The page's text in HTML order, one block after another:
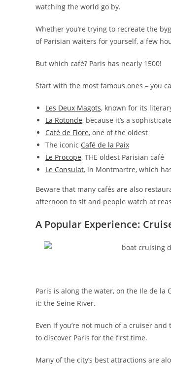
watching the world go by.
Whether you’re trying to recreate the
of Parisian waiters for yourself, a few
But which café? Paris has nearly 1500!
Start with the most famous ones – you
Les Deux Magots, known for its
La Rotonde, because it’s a
Café de Flore, one of the oldest
The iconic Café de la Paix
Le Procope, THE oldest Parisian café
Le Consulat, in Montmartre, which
Beware that many cafés are also
afternoon to sit and people watch at
A Popular Experience:
Paris is along the water, on the Ile de
it: the Seine River.
Even if you’re not much of a cruiser
to discover Paris for the first time.
Many of the city’s best attractions are